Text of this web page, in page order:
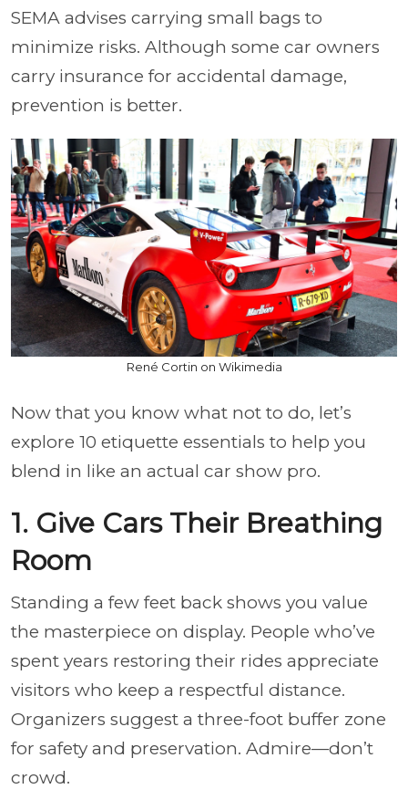
SEMA advises carrying small bags to
minimize risks. Although some car owners
carry insurance for accidental damage,
prevention is better.
René Cortin on Wikimedia
Now that you know what not to do, let’s
explore 10 etiquette essentials to help you
blend in like an actual car show pro.
1. Give Cars Their Breathing
Room
Standing a few feet back shows you value
the masterpiece on display. People who’ve
spent years restoring their rides appreciate
visitors who keep a respectful distance.
Organizers suggest a three-foot buffer zone
for safety and preservation. Admire—don’t
crowd.